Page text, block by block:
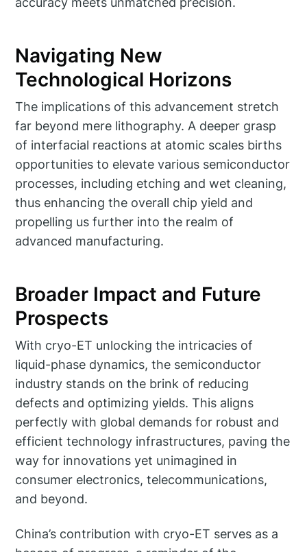
Navigating New
Technological Horizons
The implications of this advancement stretch
far beyond mere lithography. A deeper grasp
of interfacial reactions at atomic scales births
opportunities to elevate various semiconductor
processes, including etching and wet cleaning,
thus enhancing the overall chip yield and
propelling us further into the realm of
advanced manufacturing.
Broader Impact and Future
Prospects
With cryo-ET unlocking the intricacies of
liquid-phase dynamics, the semiconductor
industry stands on the brink of reducing
defects and optimizing yields. This aligns
perfectly with global demands for robust and
efficient technology infrastructures, paving the
way for innovations yet unimagined in
consumer electronics, telecommunications,
and beyond.
China’s contribution with cryo-ET serves as a